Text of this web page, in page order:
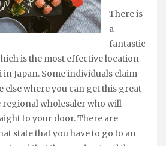
There is
a
fantastic
is the most effective location
Japan. Some individuals claim
else where you can get this great
wholesaler who will
to your door. There are
state that you have to go to an